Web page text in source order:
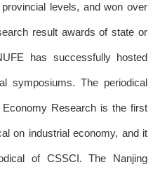
levels, and won over
result awards of state or
has successfully hosted
symposiums. The periodical
Research is the first
on industrial economy, and it
of CSSCI. The Nanjing